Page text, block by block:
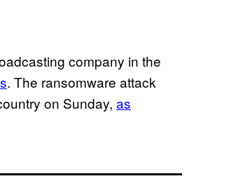
company in the
. The ransomware attack
on Sunday, as